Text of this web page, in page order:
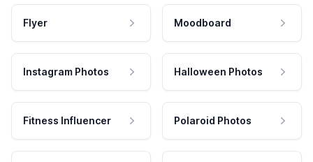
Flyer Moodboard
Instagram Photos Halloween Photos
Fitness Influencer Polaroid Photos